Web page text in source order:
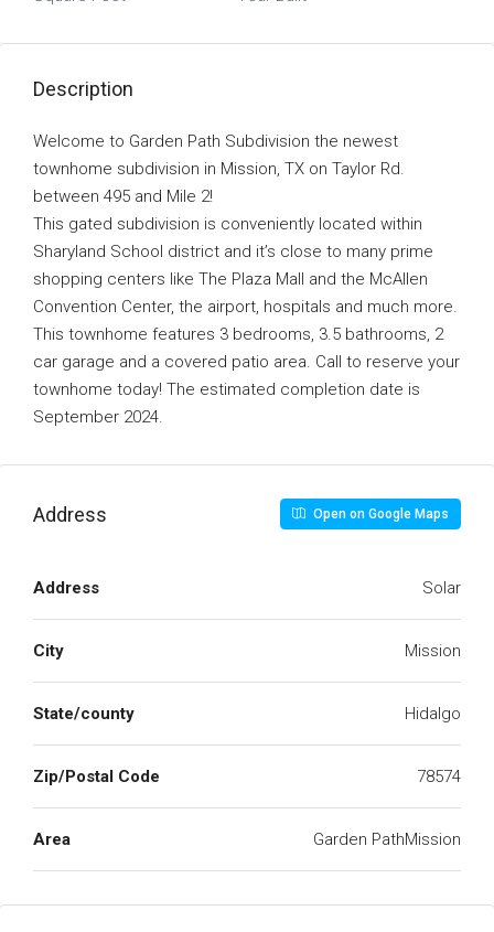
Description
Welcome to Garden Path Subdivision the newest
townhome subdivision in Mission, TX on Taylor Rd.
between 495 and Mile 2!
This gated subdivision is conveniently located within
Sharyland School district and it’s close to many prime
shopping centers like The Plaza Mall and the McAllen
Convention Center, the airport, hospitals and much more.
This townhome features 3 bedrooms, 3.5 bathrooms, 2
car garage and a covered patio area. Call to reserve your
townhome today! The estimated completion date is
September 2024.
Address Open on Google Maps
Address Solar
City Mission
State/county Hidalgo
Zip/Postal Code 78574
Area Garden PathMission